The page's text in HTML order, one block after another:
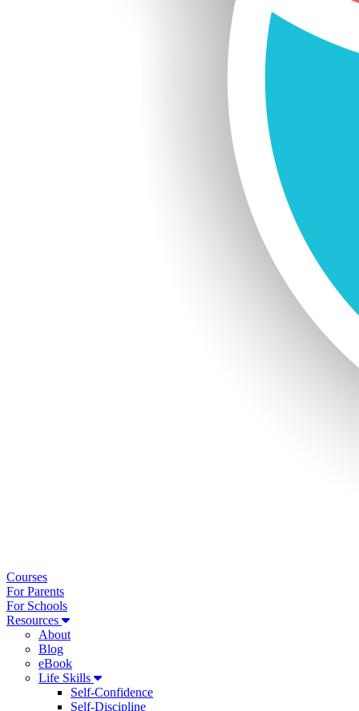
Courses
For Parents
For Schools
Resources
About
Blog
eBook
Life Skills
Self-Confidence
Self-Discipline